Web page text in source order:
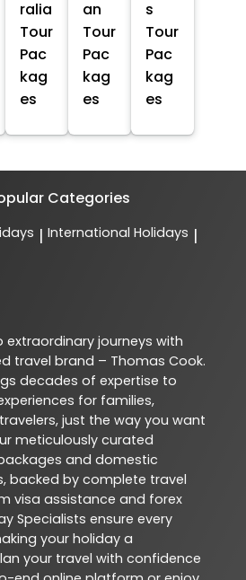
ralia
Tour
Pac
kag
es
an
Tour
Pac
kag
es
s
Tour
Pac
kag
es
Categories
| International Holidays |
extraordinary journeys with
travel brand – Thomas Cook.
decades of expertise to
for families,
just the way you want
meticulously curated
and domestic
backed by complete travel
visa assistance and forex
Specialists ensure every
your holiday a
your travel with confidence